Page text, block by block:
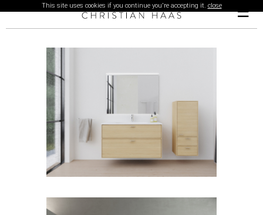
This site uses cookies if you continue you're accepting it. close ☰